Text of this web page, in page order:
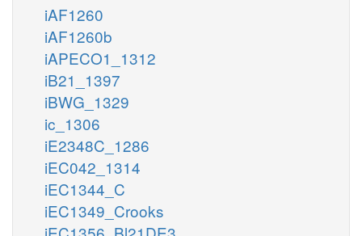
iAF1260
iAF1260b
iAPECO1_1312
iB21_1397
iBWG_1329
ic_1306
iE2348C_1286
iEC042_1314
iEC1344_C
iEC1349_Crooks